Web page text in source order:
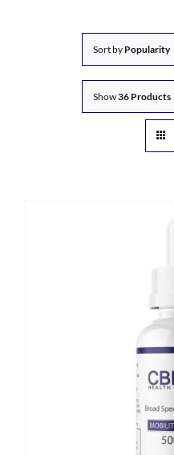
Sort by Popularity
Show36 Products